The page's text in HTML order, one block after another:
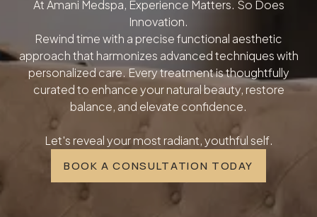
At Amani Medspa, Experience Matters. So Does
Innovation.
Rewind time with a precise functional aesthetic
approach that harmonizes advanced techniques with
personalized care. Every treatment is thoughtfully
curated to enhance your natural beauty, restore
balance, and elevate confidence.
Let's reveal your most radiant, youthful self.
BOOK A CONSULTATION TODAY